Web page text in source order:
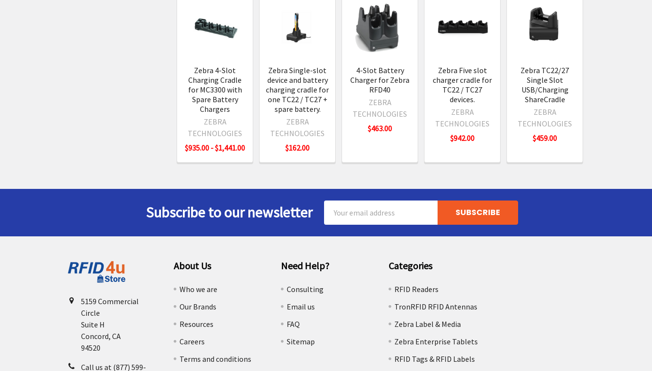
Related
Products
Zebra 4-Slot
Charging Cradle
for MC3300 with
Spare Battery
Chargers
ZEBRA
TECHNOLOGIES
$935.00 - $1,441.00
Zebra Single-slot
device and battery
charging cradle for
one TC22 / TC27 +
spare battery.
ZEBRA
TECHNOLOGIES
$162.00
4-Slot Battery
Charger for Zebra
RFD40
ZEBRA
TECHNOLOGIES
$463.00
Zebra Five slot
charger cradle for
TC22 / TC27
devices.
ZEBRA
TECHNOLOGIES
$942.00
Zebra TC22/27
Single Slot
USB/Charging
ShareCradle
ZEBRA
TECHNOLOGIES
$459.00
Subscribe to our newsletter
Address
5159 Commercial
Circle
Suite H
Concord, CA
94520
Call us at (877) 599-
About Us
Who we are
Our Brands
Resources
Careers
Terms and conditions
Need Help?
Consulting
Email us
FAQ
Sitemap
Categories
RFID Readers
TronRFID RFID Antennas
Zebra Label & Media
Zebra Enterprise Tablets
RFID Tags & RFID Labels